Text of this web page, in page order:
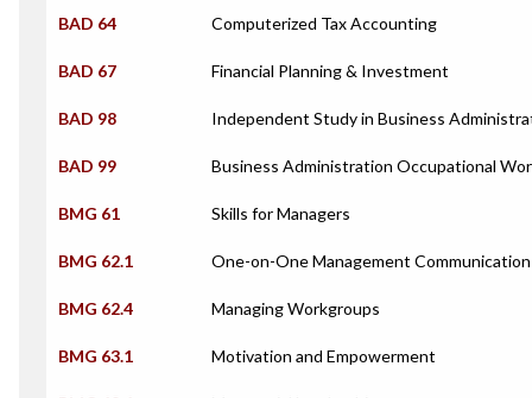
BAD 64 Computerized Tax Accounting
BAD 67 Financial Planning & Investment
BAD 98 Independent Study in Business
BAD 99 Business Administration Occupational
BMG 61 Skills for Managers
BMG 62.1 One-on-One Management Communication
BMG 62.4 Managing Workgroups
BMG 63.1 Motivation and Empowerment